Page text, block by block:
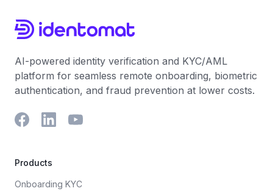
analyst's desk.
individual has been deceased for fifty years or is of
a completely different gender than the applicant, the
AI can log the audit trail and auto-clear the alert.
AI-powered identity verification and KYC/AML
platform for seamless remote onboarding, biometric
authentication, and fraud prevention at lower costs.
Products
Onboarding KYC